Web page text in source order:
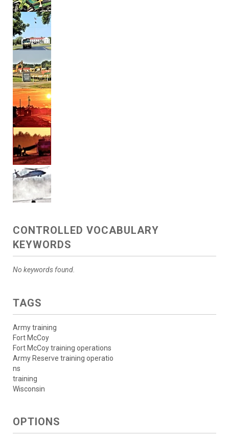
CONTROLLED VOCABULARY
KEYWORDS
No keywords found.
TAGS
Army training
Fort McCoy
Fort McCoy training operations
Army Reserve training operatio
ns
training
Wisconsin
OPTIONS